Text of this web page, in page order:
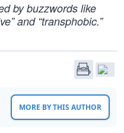
by buzzwords like
and “transphobic.”
MORE BY THIS AUTHOR